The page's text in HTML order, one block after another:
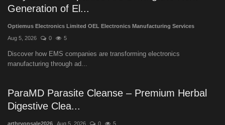
Generation of El...
Optiemus Electronics Limited OEL Electronics Manufacturing Services
Aug 5, 2026
0 5
Discover how EMS companies are transforming electronics
manufacturing through ad...
ParaMD Parasite Cleanse – Premium Herbal
Digestive Clea...
arthryonsale2026 Aug 5, 2026 0 5